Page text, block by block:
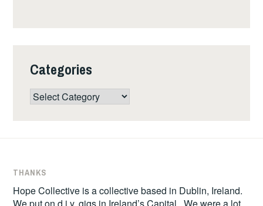
Categories
Categories
THANKS
Hope Collective is a collective based in Dublin, Ireland.
We put on d.i.y. gigs in Ireland’s Capital. We were a lot